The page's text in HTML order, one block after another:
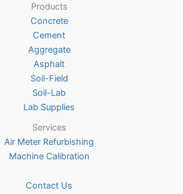
chosen
on
the
product
page
Products
Concrete
Cement
Aggregate
Asphalt
Soil-Field
Soil-Lab
Lab Supplies
Services
Air Meter Refurbishing
Machine Calibration
Contact Us